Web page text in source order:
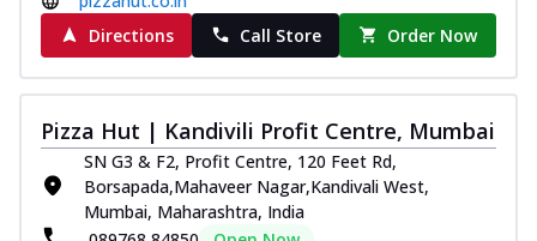
Directions
Call Store Order Now
Pizza Hut | Kandivili Profit Centre, Mumbai
SN G3 & F2, Profit Centre, 120 Feet Rd,
Borsapada,Mahaveer Nagar,Kandivali West,
Mumbai, Maharashtra, India